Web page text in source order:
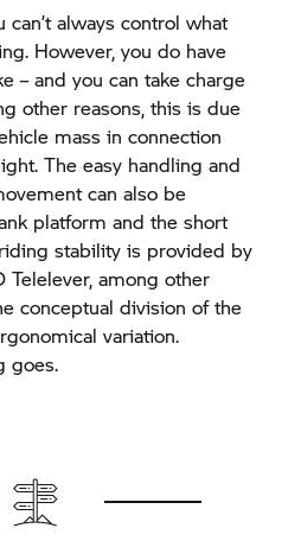
always control what
However, you do have
– and you can take charge
other reasons, this is due
mass in connection
The easy handling and
can also be
platform and the short
stability is provided by
Telelever, among other
conceptual division of the
variation.
goes.